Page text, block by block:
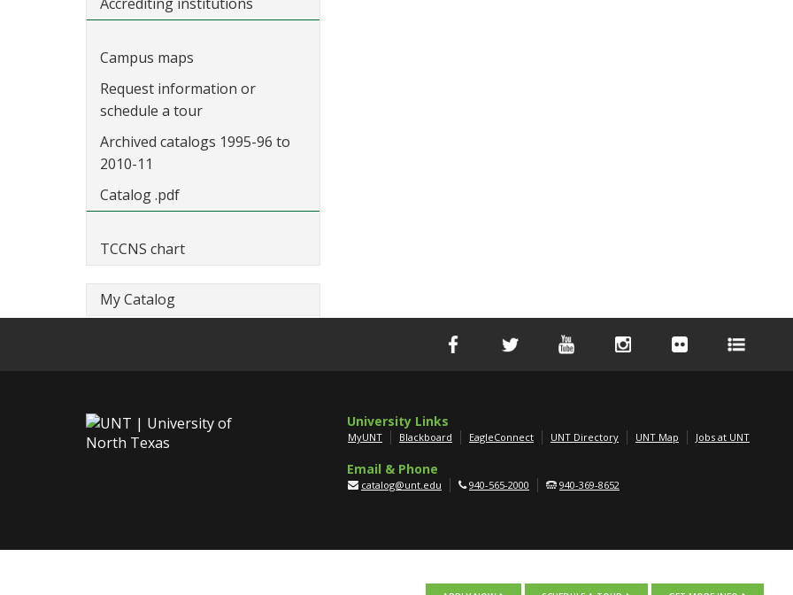
Campus maps
Request information or
schedule a tour
Archived catalogs 1995-96 to
2010-11
Catalog .pdf
TCCNS chart
My Catalog
University Links
MyUNT Blackboard EagleConnect UNT Directory UNT Map Jobs at UNT
Email & Phone
catalog@unt.edu 940-565-2000 940-369-8652